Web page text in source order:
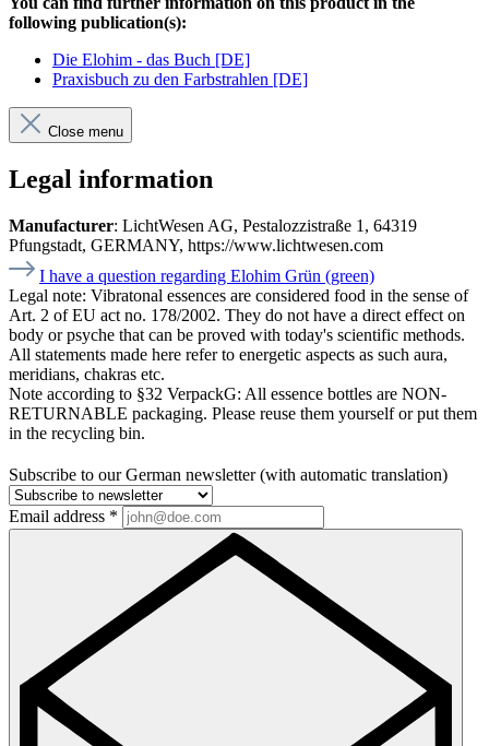
following publication(s):
Die Elohim - das Buch [DE]
Praxisbuch zu den Farbstrahlen [DE]
Close menu
Legal information
Manufacturer: LichtWesen AG, Pestalozzistraße 1, 64319
Pfungstadt, GERMANY, https://www.lichtwesen.com
I have a question regarding Elohim Grün (green)
Legal note: Vibratonal essences are considered food in the sense of
Art. 2 of EU act no. 178/2002. They do not have a direct effect on
body or psyche that can be proved with today's scientific methods.
All statements made here refer to energetic aspects as such aura,
meridians, chakras etc.
Note according to §32 VerpackG: All essence bottles are NON-
RETURNABLE packaging. Please reuse them yourself or put them
in the recycling bin.
Subscribe to our German newsletter (with automatic translation)
Email address *